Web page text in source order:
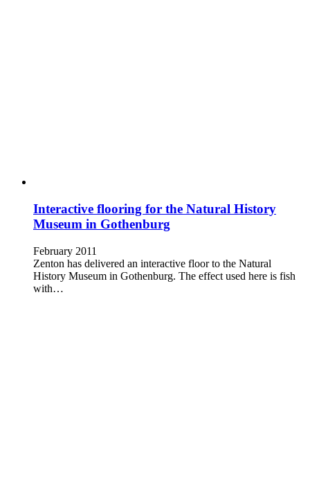
Interactive flooring for the Natural History
Museum in Gothenburg
February 2011
Zenton has delivered an interactive floor to the Natural
History Museum in Gothenburg. The effect used here is fish
with…